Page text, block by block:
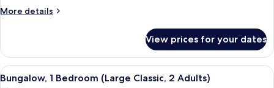
1
3
Children)
More details
More
1
Bedroom
(Large
View prices for your dates
View
13
Bungalow, 1 Bedroom (Large Classic, 2 Adults)